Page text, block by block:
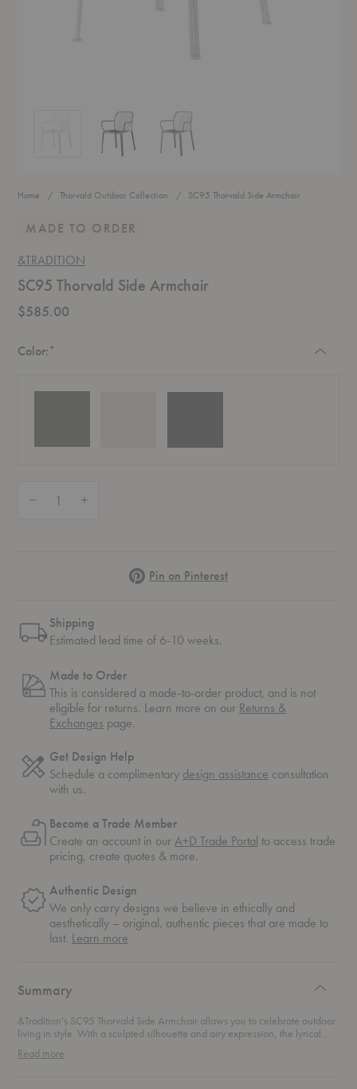
SC95 Thorvald Side ArmchairSC95 Thorvald Side ArmchairSC95 Thorvald Side Armchair
Home Thorvald Outdoor Collection SC95 Thorvald Side Armchair
MADE TO ORDER
&TRADITION
SC95 Thorvald Side Armchair
$585.00
Color:*
PinterestPin on Pinterest
Shipping
Estimated lead time of 6-10 weeks.
Made to Order
This is considered a made-to-order product, and is not
eligible for returns. Learn more on our Returns &
Exchanges page.
Get Design Help
Schedule a complimentary design assistance consultation
with us.
Become a Trade Member
Create an account in ourA+D Trade Portal to access trade
pricing, create quotes & more.
Authentic Design
We only carry designs we believe in ethically and
aesthetically – original, authentic pieces that are made to
last. Learn more
Summary
&Tradition's SC95 Thorvald Side Armchair allows you to celebrate outdoor
living in style. With a sculpted silhouette and airy expression, the lyrical
the SC94-SC95 Thorvald Cushion for additional comfort.
Read more